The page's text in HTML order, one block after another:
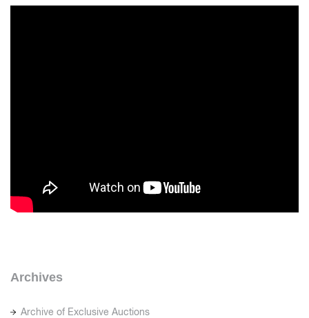
Archives
Archive of Exclusive Auctions